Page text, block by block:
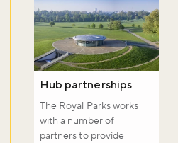
Hub partnerships
The Royal Parks works
with a number of
partners to provide